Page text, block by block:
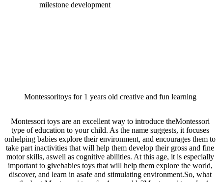
milestone development
Montessoritoys for 1 years old creative and fun learning
Montessori toys are an excellent way to introduce theMontessori
type of education to your child. As the name suggests, it focuses
onhelping babies explore their environment, and encourages them to
take part inactivities that will help them develop their gross and fine
motor skills, aswell as cognitive abilities. At this age, it is especially
important to givebabies toys that will help them explore the world,
discover, and learn in asafe and stimulating environment.So, what